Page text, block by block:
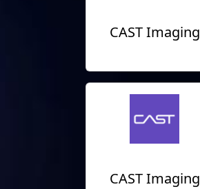
CAST Imaging
CAST Imaging